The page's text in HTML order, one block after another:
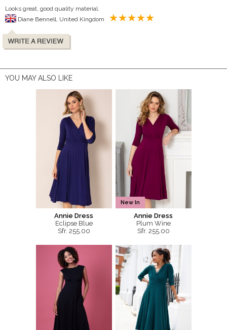
Looks great, good quality material.
YOU MAY ALSO LIKE
Annie Dress
Eclipse Blue
Sfr. 255.00
New In
Annie Dress
Plum Wine
Sfr. 255.00